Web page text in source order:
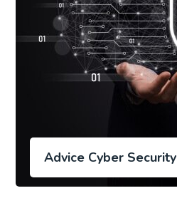
Advice Cyber Security